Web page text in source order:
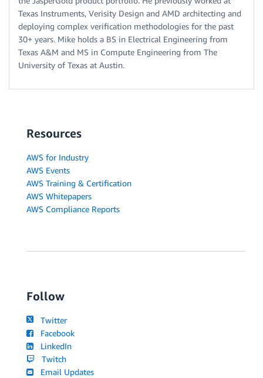
Texas Instruments, Verisity Design and AMD architecting and
deploying complex verification methodologies for the past
30+ years. Mike holds a BS in Electrical Engineering from
Texas A&M and MS in Compute Engineering from The
University of Texas at Austin.
Resources
AWS for Industry
AWS Events
AWS Training & Certification
AWS Whitepapers
AWS Compliance Reports
Follow
Twitter
Facebook
LinkedIn
Twitch
Email Updates